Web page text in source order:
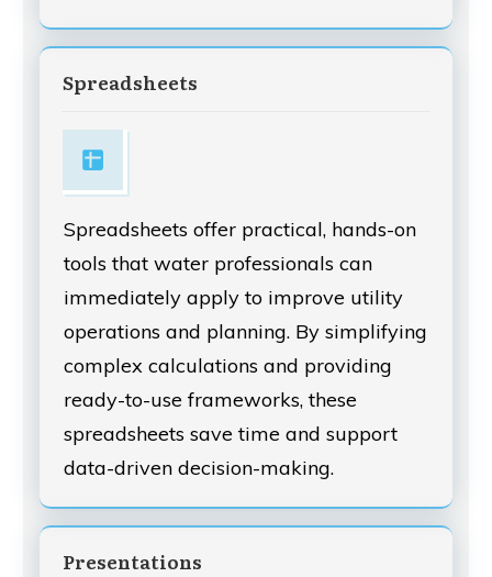
Spreadsheets
Spreadsheets offer practical, hands-on
tools that water professionals can
immediately apply to improve utility
operations and planning. By simplifying
complex calculations and providing
ready-to-use frameworks, these
spreadsheets save time and support
data-driven decision-making.
Presentations